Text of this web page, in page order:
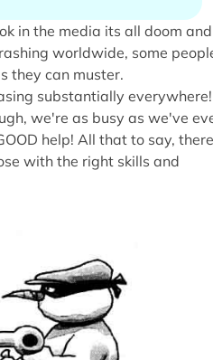
in the media its all doom and
worldwide, some
they can muster.
substantially everywhere!
we're as busy as we've
help! All that to say, there
with the right skills and